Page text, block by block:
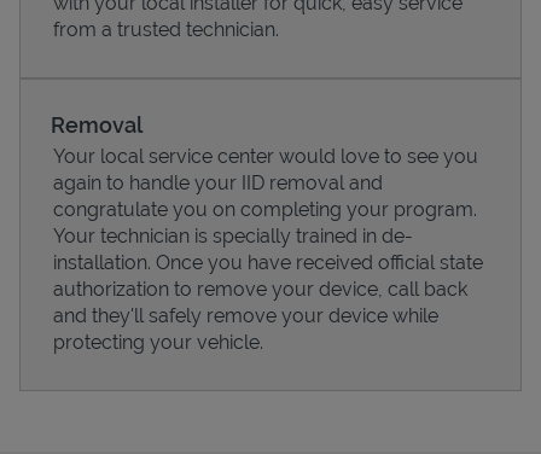
Pricing
from a trusted technician.
Removal
Your local service center would love to see you
again to handle your IID removal and
congratulate you on completing your program.
Your technician is specially trained in de-
installation. Once you have received official state
authorization to remove your device, call back
and they'll safely remove your device while
protecting your vehicle.